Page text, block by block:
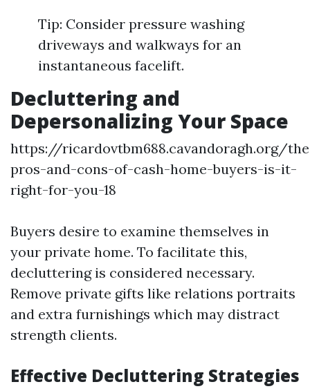
Tip: Consider pressure washing
driveways and walkways for an
instantaneous facelift.
Decluttering and
Depersonalizing Your Space
https://ricardovtbm688.cavandoragh.org/
pros-and-cons-of-cash-home-buyers-is-it-
right-for-you-18
Buyers desire to examine themselves in
your private home. To facilitate this,
decluttering is considered necessary.
Remove private gifts like relations portraits
and extra furnishings which may distract
strength clients.
Effective Decluttering Strategies